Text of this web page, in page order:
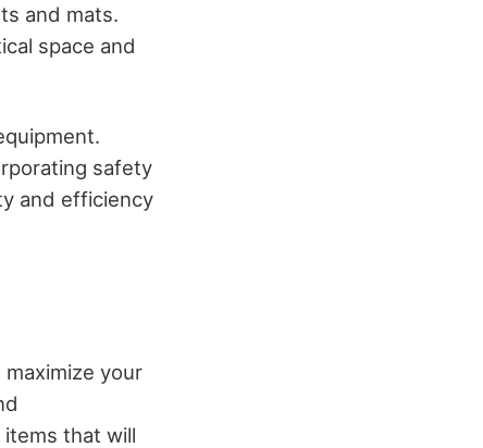
and mats.
space and
safety
and efficiency
your
that will